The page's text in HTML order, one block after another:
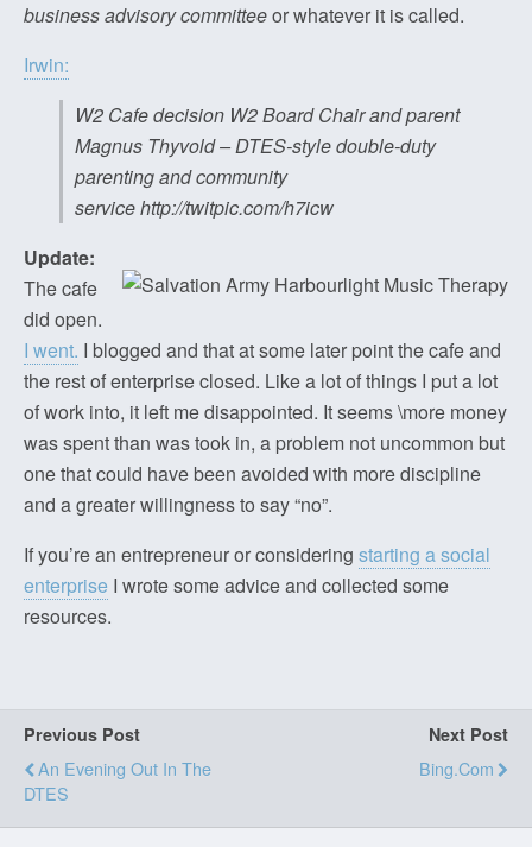
business advisory committeeor whatever it is called.
Irwin:
W2 Cafe decision W2 Board Chair and parent
Magnus Thyvold – DTES-style double-duty
parenting and community
service http://twitpic.com/h7icw
Update:
The cafe
did open.
I went. I blogged and that at some later point the cafe and
the rest of enterprise closed. Like a lot of things I put a lot
of work into, it left me disappointed. It seems \more money
was spent than was took in, a problem not uncommon but
one that could have been avoided with more discipline
and a greater willingness to say “no”.
If you’re an entrepreneur or considering starting a social
enterprise I wrote some advice and collected some
resources.
Previous Post
An Evening Out In The
DTES
Next Post
Bing.com